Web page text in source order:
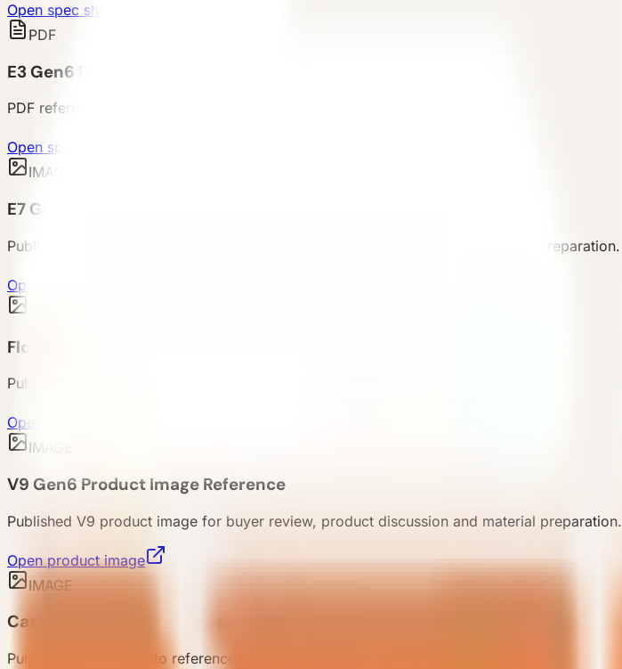
Open spec sheet
PDF
E3 Gen6 Product Spec Sheet
PDF reference package for compact unit procurement review.
Open spec sheet
IMAGE
E7 Gen6 Product Image Reference
Published E7 product image for buyer review, product discussion and material preparation.
Open product image
Floor Plan Pack
Published floor plan references for V9, E7, E5, and E3 review.
Open floor plan
IMAGE
V9 Gen6 Product Image Reference
Published V9 product image for buyer review, product discussion and material preparation.
Open product image
IMAGE
Case Photo Pack
Published project photo references for resort and commercial project discussions.